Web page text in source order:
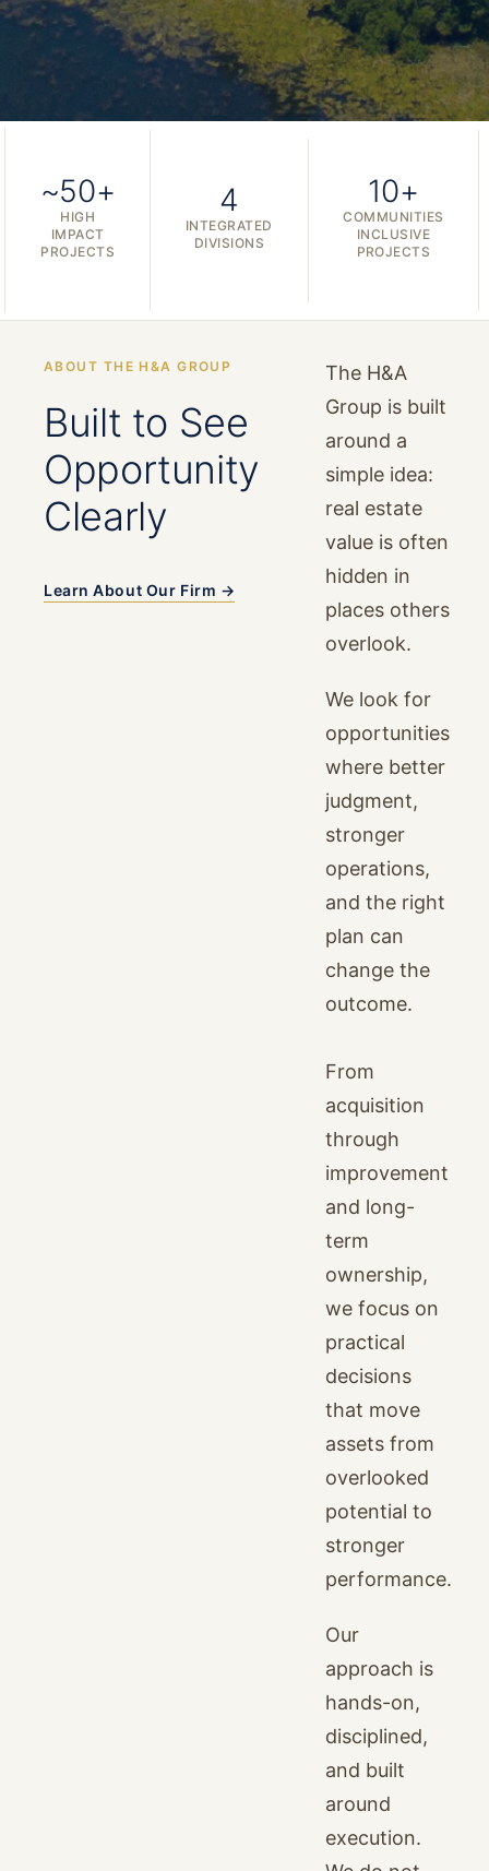
~50+
HIGH
IMPACT
PROJECTS
4
INTEGRATED
DIVISIONS
10+
COMMUNITIES
INCLUSIVE
PROJECTS
ABOUT THE H&A GROUP
Built to See
Opportunity
Clearly
Learn About Our Firm →
The H&A
Group is built
around a
simple idea:
real estate
value is often
hidden in
places others
overlook.
We look for
opportunities
where better
judgment,
stronger
operations,
and the right
plan can
change the
outcome.
From
acquisition
through
improvement
and long-
term
ownership,
we focus on
practical
decisions
that move
assets from
overlooked
potential to
stronger
performance.
Our
approach is
hands-on,
disciplined,
and built
around
execution.